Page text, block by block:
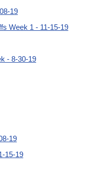
19
Week 1 - 11-15-19
- 8-30-19
19
15-19